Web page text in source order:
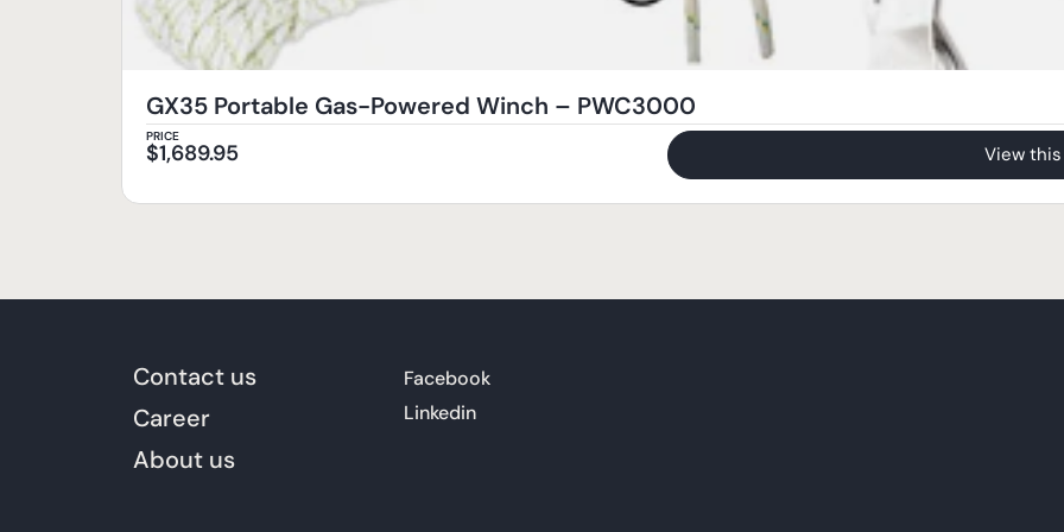
GX35 Portable Gas-Powered Winch – PWC3000
PRICE
$1,689.95 View
Contact us
Career
About us
Facebook
Linkedin